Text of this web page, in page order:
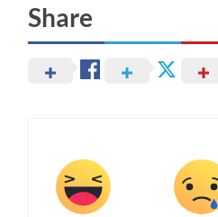
Share